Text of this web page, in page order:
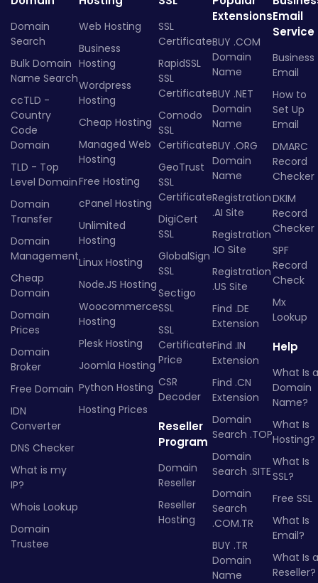
Domain
Search
Bulk Domain
Name Search
ccTLD -
Country
Code
Domain
TLD - Top
Level Domain
Domain
Transfer
Domain
Management
Cheap
Domain
Domain
Prices
Domain
Broker
Free Domain
IDN
Converter
DNS Checker
What is my
IP?
Whois Lookup
Domain
Trustee
Web Hosting
Business
Hosting
Wordpress
Hosting
Cheap Hosting
Managed Web
Hosting
Free Hosting
cPanel Hosting
Unlimited
Hosting
Linux Hosting
Node.JS Hosting
Woocommerce
Hosting
Plesk Hosting
Joomla Hosting
Python Hosting
Hosting Prices
SSL
Certificate
RapidSSL
SSL
Certificate
Comodo
SSL
Certificate
GeoTrust
SSL
Certificate
DigiCert
SSL
GlobalSign
SSL
Sectigo
SSL
SSL
Certificate
Price
CSR
Decoder
Reseller
Program
Domain
Reseller
Reseller
Hosting
Extensions
BUY .COM
Domain
Name
BUY .NET
Domain
Name
BUY .ORG
Domain
Name
Registration
.AI Site
Registration
.IO Site
Registration
.US Site
Find .DE
Extension
Find .IN
Extension
Find .CN
Extension
Domain
Search .TOP
Domain
Search .SITE
Domain
Search
.COM.TR
BUY .TR
Domain
Name
Email
Service
Business
Email
How to
Set Up
Email
DMARC
Record
Checker
DKIM
Record
Checker
SPF
Record
Check
Mx
Lookup
Help
What Is a
Domain
Name?
What Is
Hosting?
What Is
SSL?
Free SSL
What Is
Email?
What Is a
Reseller?